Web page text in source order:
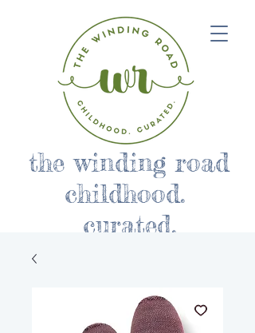
the winding road
childhood.
curated.